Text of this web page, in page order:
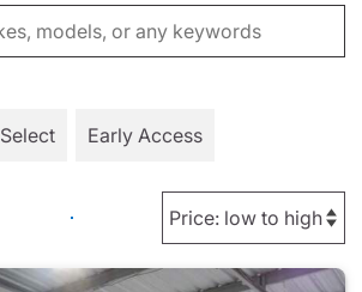
Select Early Access